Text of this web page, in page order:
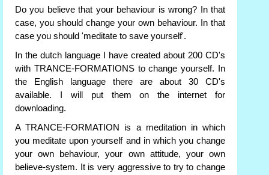
Do you believe that your behaviour is wrong? In that
case, you should change your own behaviour. In that
case you should 'meditate to save yourself'.
In the dutch language I have created about 200 CD's
with TRANCE-FORMATIONS to change yourself. In
the English language there are about 30 CD's
available. I will put them on the internet for
downloading.
A TRANCE-FORMATION is a meditation in which
you meditate upon yourself and in which you change
your own behaviour, your own attitude, your own
believe-system. It is very aggressive to try to change